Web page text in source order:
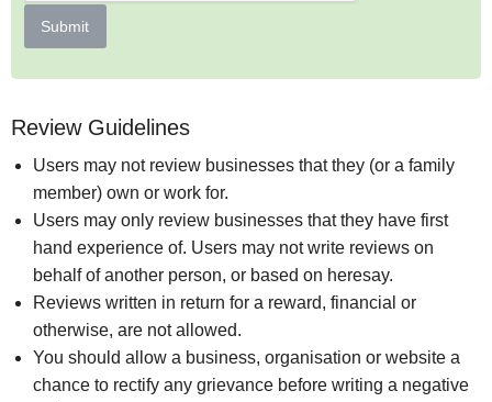
Submit
Review Guidelines
Users may not review businesses that they (or a family
member) own or work for.
Users may only review businesses that they have first
hand experience of. Users may not write reviews on
behalf of another person, or based on heresay.
Reviews written in return for a reward, financial or
otherwise, are not allowed.
You should allow a business, organisation or website a
chance to rectify any grievance before writing a negative